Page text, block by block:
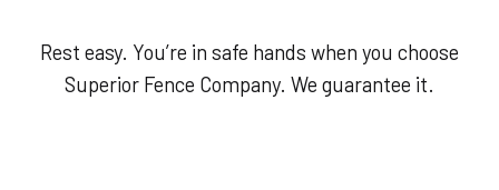
Rest easy. You’re in safe hands when you choose
Superior Fence Company. We guarantee it.